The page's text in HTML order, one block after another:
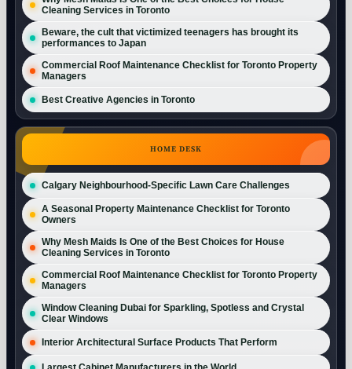
Cleaning Services in Toronto
Beware, the cult that victimized teenagers has brought its
performances to Japan
Commercial Roof Maintenance Checklist for Toronto Property
Managers
Best Creative Agencies in Toronto
HOME DESK
Calgary Neighbourhood-Specific Lawn Care Challenges
A Seasonal Property Maintenance Checklist for Toronto
Owners
Why Mesh Maids Is One of the Best Choices for House
Cleaning Services in Toronto
Commercial Roof Maintenance Checklist for Toronto Property
Managers
Window Cleaning Dubai for Sparkling, Spotless and Crystal
Clear Windows
Interior Architectural Surface Products That Perform